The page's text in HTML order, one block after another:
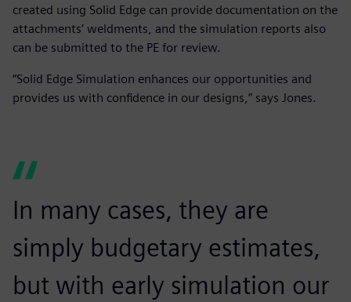
created using Solid Edge can provide documentation on the
attachments’ weldments, and the simulation reports also
can be submitted to the PE for review.
“Solid Edge Simulation enhances our opportunities and
provides us with confidence in our designs,” says Jones.
In many cases, they are
simply budgetary estimates,
but with early simulation our